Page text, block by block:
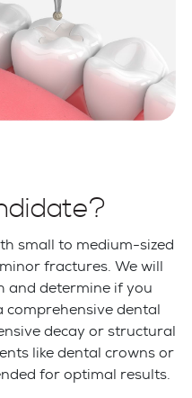
small to medium-sized
fractures. We will
and determine if you
dental
decay or structural
like dental crowns or
for optimal results.